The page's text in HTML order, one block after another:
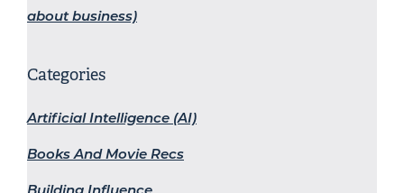
about business)
Categories
Artificial Intelligence (AI)
Books And Movie Recs